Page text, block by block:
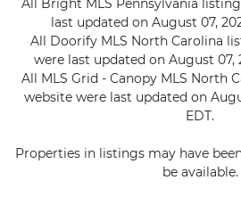
All Bright MLS Pennsylvania
last updated on August 07,
All Doorify MLS North Carolina
were last updated on August 07,
All MLS Grid - Canopy MLS North
website were last updated on
EDT.
Properties in listings may have
be available.